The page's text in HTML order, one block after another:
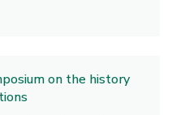
on the history